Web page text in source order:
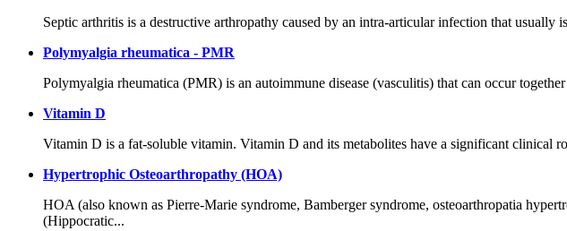
Septic arthritis is a destructive arthropathy caused by an intra-articular infection that
Polymyalgia rheumatica - PMR
Polymyalgia rheumatica (PMR) is an autoimmune disease (vasculitis) that can occur
Vitamin D
Vitamin D is a fat-soluble vitamin. Vitamin D and its metabolites have a significant clinical
Hypertrophic Osteoarthropathy (HOA)
HOA (also known as Pierre-Marie syndrome, Bamberger syndrome, osteoarthropatia
(Hippocratic...